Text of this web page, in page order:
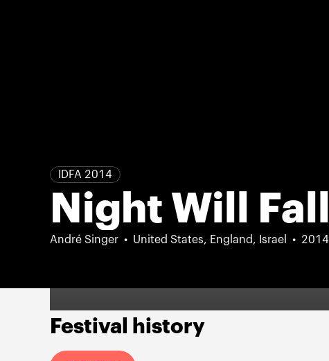
IDFA 2014
Night Will Fall
André Singer United States, England, Israel 2014
Festival history